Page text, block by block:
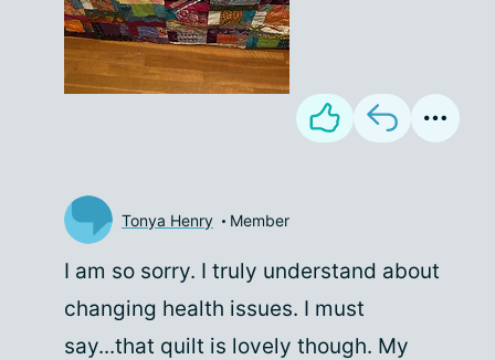
Tonya Henry Member
I am so sorry. I truly understand about
changing health issues. I must
say...that quilt is lovely though. My